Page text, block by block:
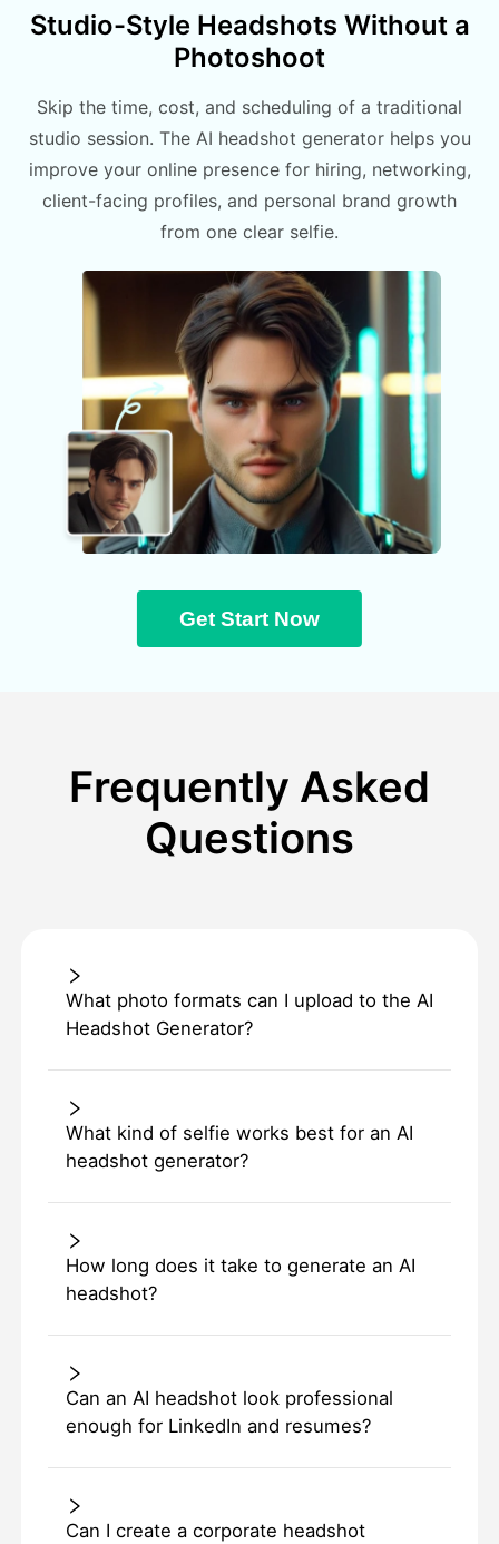
Studio-Style Headshots Without a
Photoshoot
Skip the time, cost, and scheduling of a traditional
studio session. The AI headshot generator helps you
improve your online presence for hiring, networking,
client-facing profiles, and personal brand growth
from one clear selfie.
Get Start Now
Frequently Asked
Questions
What photo formats can I upload to the AI
Headshot Generator?
What kind of selfie works best for an AI
headshot generator?
How long does it take to generate an AI
headshot?
Can an AI headshot look professional
enough for LinkedIn and resumes?
Can I create a corporate headshot